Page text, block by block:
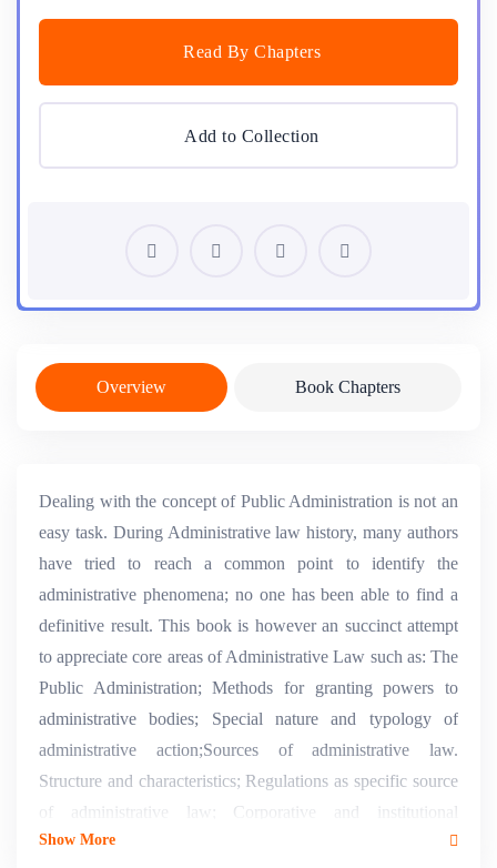
Read By Chapters
Add to Collection
Overview Book Chapters
Dealing with the concept of Public Administration is not an
easy task. During Administrative law history, many authors
have tried to reach a common point to identify the
administrative phenomena; no one has been able to find a
definitive result. This book is however an succinct attempt
to appreciate core areas of Administrative Law such as: The
Public Administration; Methods for granting powers to
administrative bodies; Special nature and typology of
administrative action;Sources of administrative law.
Structure and characteristics; Regulations as specific source
of administrative law; Corporative and institutional
administration.
Show More